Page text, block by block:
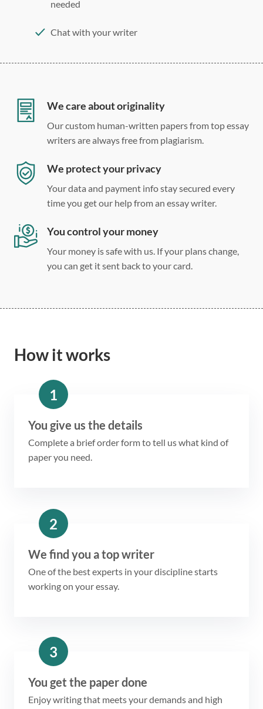
needed
Chat with your writer
Double, single, and custom spacing
We care about originality
Our custom human-written papers from top essay
writers are always free from plagiarism.
We protect your privacy
Your data and payment info stay secured every
time you get our help from an essay writer.
You control your money
Your money is safe with us. If your plans change,
you can get it sent back to your card.
How it works
1
You give us the details
Complete a brief order form to tell us what kind of
paper you need.
2
We find you a top writer
One of the best experts in your discipline starts
working on your essay.
3
You get the paper done
Enjoy writing that meets your demands and high